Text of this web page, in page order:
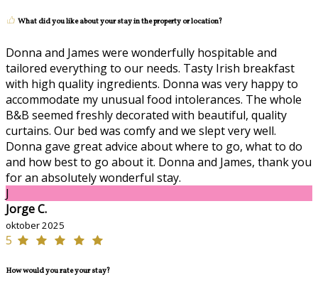
What did you like about your stay in the property or location?
Donna and James were wonderfully hospitable and
tailored everything to our needs. Tasty Irish breakfast
with high quality ingredients. Donna was very happy to
accommodate my unusual food intolerances. The whole
B&B seemed freshly decorated with beautiful, quality
curtains. Our bed was comfy and we slept very well.
Donna gave great advice about where to go, what to do
and how best to go about it. Donna and James, thank you
for an absolutely wonderful stay.
J
Jorge C.
oktober 2025
5
How would you rate your stay?